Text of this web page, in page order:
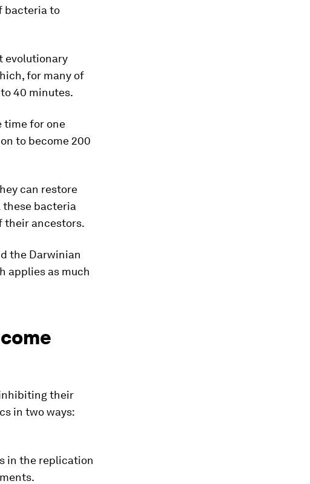
bacteria to
evolutionary
for many of
40 minutes.
time for one
to become 200
can restore
these bacteria
their ancestors.
the Darwinian
applies as much
their
in two ways:
in the replication